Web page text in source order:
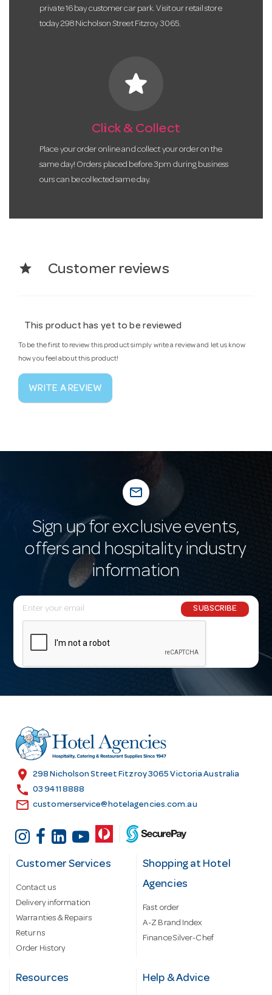
private 16 bay customer car park. Visit our retail store
today 298 Nicholson Street Fitzroy 3065.
star
Click & Collect
Place your order online and collect your order on the
same day! Orders placed before 3pm during business
ours can be collected same day.
star Customer reviews
This product has yet to be reviewed
To be the first to review this product simply write a review and let us know
how you feel about this product!
WRITE A REVIEW
mail_outline
Sign up for exclusive events,
offers and hospitality industry
information
E
m
l
r
e
s
SUBSCRIBE
location_on 298 Nicholson Street Fitzroy 3065 Victoria Australia
call 03 9411 8888
email customerservice@hotelagencies.com.au
Customer Services
Contact us
Delivery information
Warranties & Repairs
Returns
Order History
Shopping at Hotel
Agencies
Fast order
A-Z Brand Index
Finance Silver-Chef
Resources Help & Advice